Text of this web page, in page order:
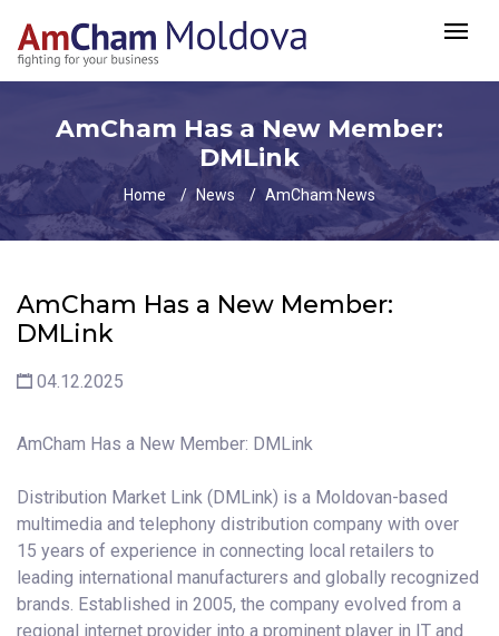
AmCham Has a New Member:
DMLink
Home News AmCham News
AmCham Has a New Member:
DMLink
04.12.2025
AmCham Has a New Member: DMLink
Distribution Market Link (DMLink) is a Moldovan-based
multimedia and telephony distribution company with over
15 years of experience in connecting local retailers to
leading international manufacturers and globally recognized
brands. Established in 2005, the company evolved from a
regional internet provider into a prominent player in IT and